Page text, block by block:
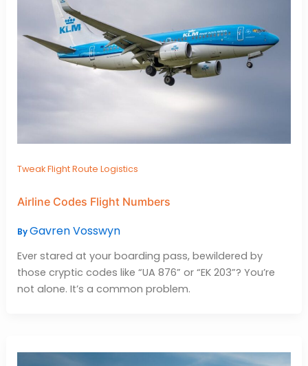
Tweak Flight Route Logistics
Airline Codes Flight Numbers
ByGavren Vosswyn
Ever stared at your boarding pass, bewildered by
those cryptic codes like “UA 876” or “EK 203”? You’re
not alone. It’s a common problem.